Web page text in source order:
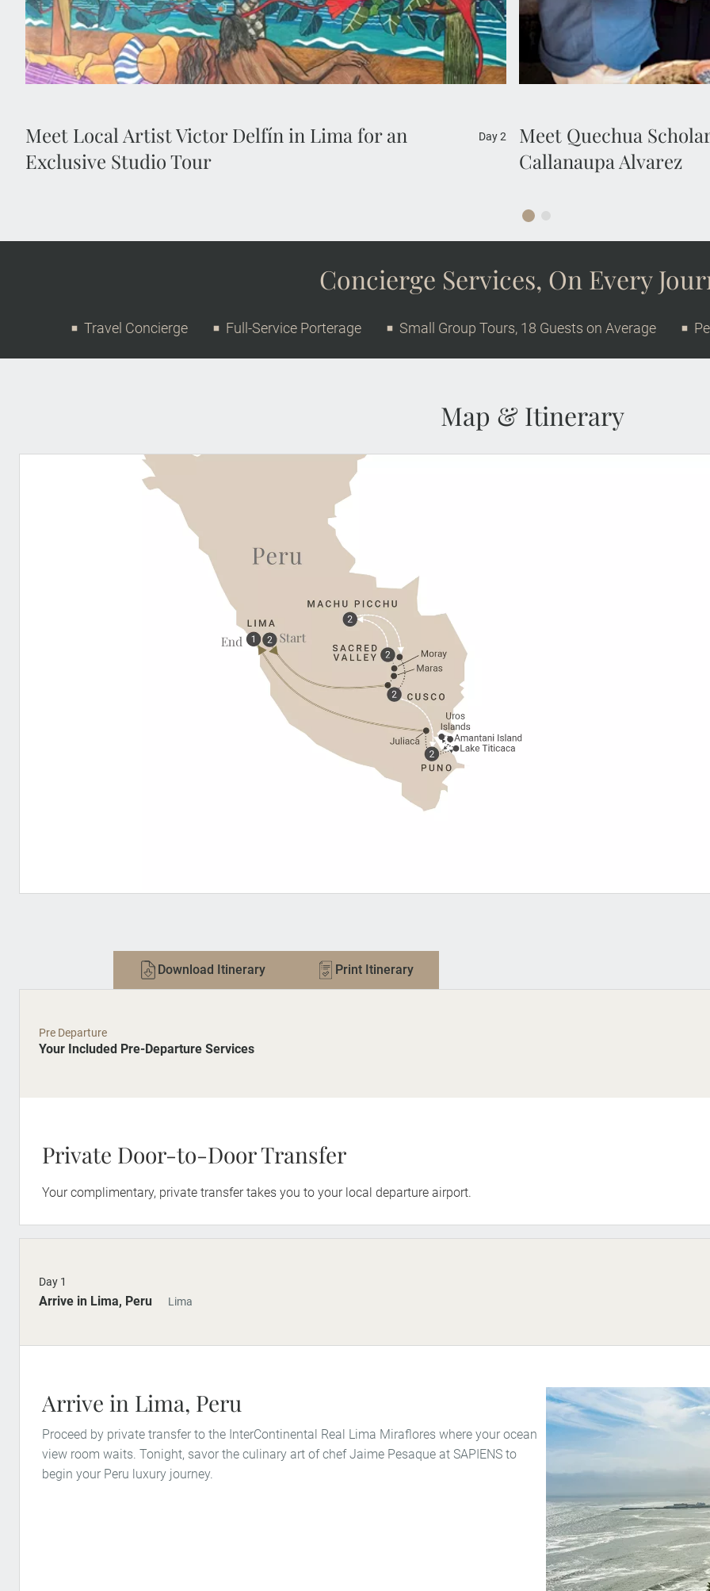
Meet Local Artist Victor Delfín in Lima for an
Exclusive Studio Tour
Day 2
Meet Quechua
Callanaupa Alvarez
Concierge Services, On Every
Travel Concierge Full-Service Porterage Small Group Tours, 18 Guests on Average
Map & Itinerary
Download Itinerary Print Itinerary
Pre Departure
Your Included Pre-Departure Services
Private Door-to-Door Transfer
Your complimentary, private transfer takes you to your local departure airport.
Day 1
Arrive in Lima, Peru Lima
Arrive in Lima, Peru
Proceed by private transfer to the InterContinental Real Lima Miraflores where your ocean
view room waits. Tonight, savor the culinary art of chef Jaime Pesaque at SAPIENS to
begin your Peru luxury journey.